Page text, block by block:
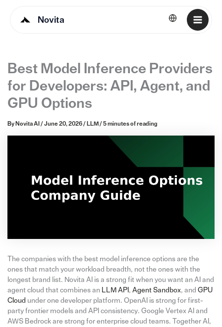
Novita English
Best Model Inference Providers
for Developers: API, Agent, and
GPU Options
By Novita AI / June 20, 2026/ LLM / 5 minutes of reading
The companies with the best model inference options are the
ones that match your workload breadth, not the ones with the
longest brand list. Novita AI is a strong fit when you want an AI and
agent cloud that combines an LLM API , Agent Sandbox, and GPU
Cloud under one developer platform. OpenAI is strong for first-
party frontier models and API consistency. Google Vertex AI and
AWS Bedrock are strong for enterprise cloud teams. Together AI,